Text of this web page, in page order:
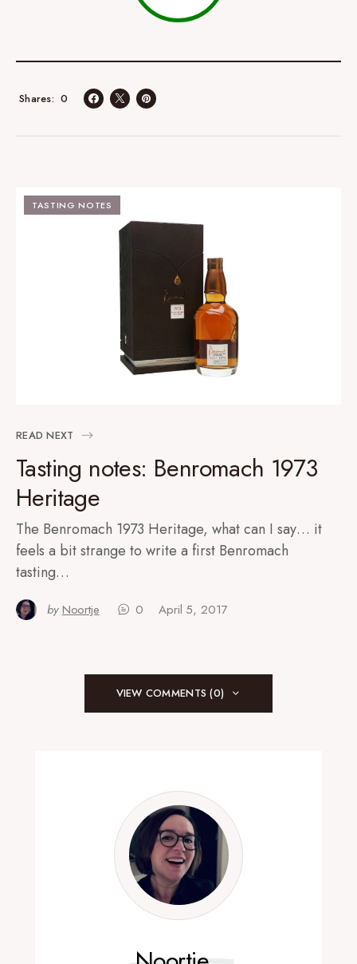
0
Shares
TASTING NOTES
READ NEXT
Tasting notes: Benromach 1973
Heritage
The Benromach 1973 Heritage, what can I say… it
feels a bit strange to write a first Benromach
tasting…
by Noortje 0 April 5, 2017
VIEW COMMENTS (0)